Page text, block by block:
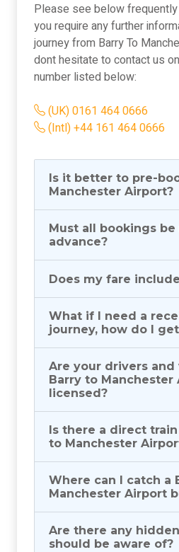
Please see below
you require any further
journey from Barry To
dont hesitate to contact us
number listed below:
(UK) 0161 464 0666
(Intl) +44 161 464 0666
Is it better to pre-
Manchester Airport?
Must all bookings
advance?
Does my fare
What if I need a
journey, how do I
Are your drivers
Barry to Manchester
licensed?
Is there a direct
to Manchester
Where can I catch a
Manchester Airport
Are there any hidden
should be aware of?